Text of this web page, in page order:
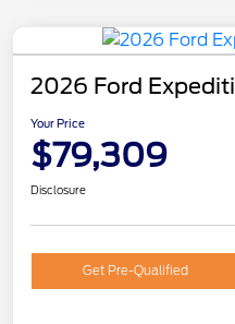
2026 Ford
Your Price
$79,309
Disclosure
Get Pre-Qualified